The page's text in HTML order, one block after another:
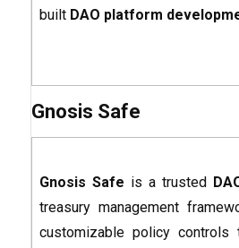
built DAO platform
Gnosis Safe
Gnosis Safe is a trusted
treasury management
customizable policy controls